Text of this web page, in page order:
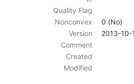
Quality Flag
Nonconvex
0 (No)
Version
2013-10-
Comment
Created
Modified